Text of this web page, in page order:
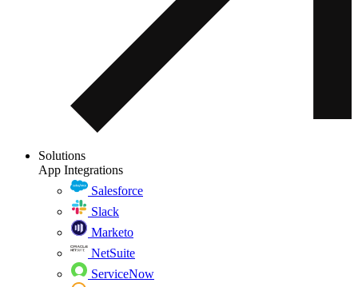
Solutions
App Integrations
Salesforce
Slack
Marketo
NetSuite
ServiceNow